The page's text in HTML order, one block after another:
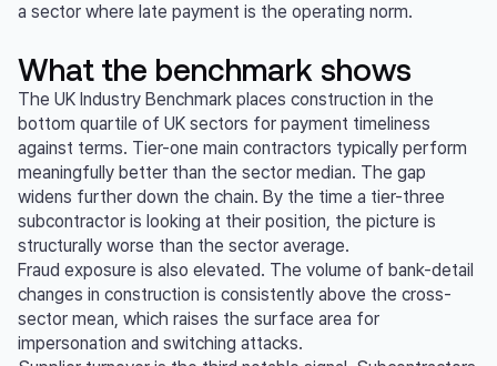
a sector where late payment is the operating norm.
What the benchmark shows
The UK Industry Benchmark places construction in the
bottom quartile of UK sectors for payment timeliness
against terms. Tier-one main contractors typically perform
meaningfully better than the sector median. The gap
widens further down the chain. By the time a tier-three
subcontractor is looking at their position, the picture is
structurally worse than the sector average.
Fraud exposure is also elevated. The volume of bank-detail
changes in construction is consistently above the cross-
sector mean, which raises the surface area for
impersonation and switching attacks.